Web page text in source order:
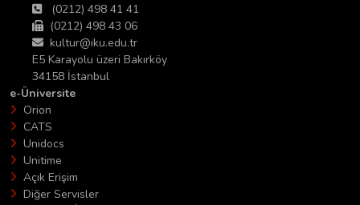
(0212) 498 41 41
(0212) 498 43 06
kultur@iku.edu.tr
E5 Karayolu üzeri Bakırköy
34158 İstanbul
e-Üniversite
Orion
CATS
Unidocs
Unitime
Açık Erişim
Diğer Servisler